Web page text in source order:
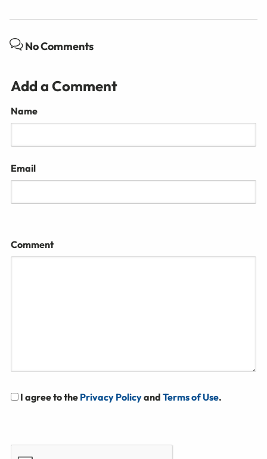
No Comments
Add a Comment
Name
Email
Comment
I agree to the Privacy Policyand Terms of Use.